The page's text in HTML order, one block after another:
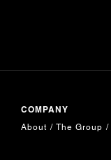
COMPANY
About The Group